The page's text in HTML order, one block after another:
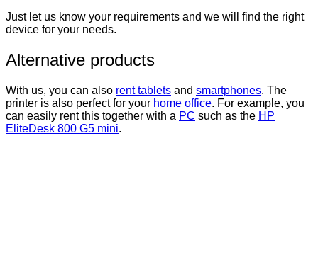
Just let us know your requirements and we will find the right
device for your needs.
Alternative products
With us, you can also rent tablets and smartphones. The
printer is also perfect for your home office. For example, you
can easily rent this together with a PC such as the HP
EliteDesk 800 G5 mini.